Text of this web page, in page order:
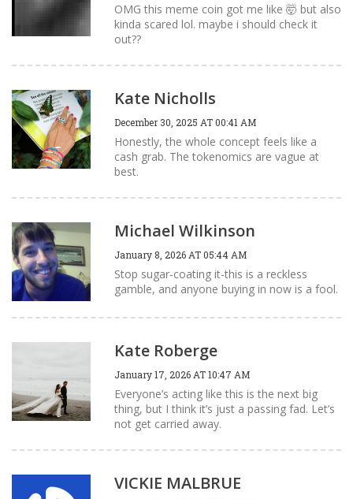
OMG this meme coin got me like 🤯 but also
kinda scared lol. maybe i should check it
out??
Kate Nicholls
December 30, 2025 AT 00:41 AM
Honestly, the whole concept feels like a
cash grab. The tokenomics are vague at
best.
Michael Wilkinson
January 8, 2026 AT 05:44 AM
Stop sugar‑coating it-this is a reckless
gamble, and anyone buying in now is a fool.
Kate Roberge
January 17, 2026 AT 10:47 AM
Everyone’s acting like this is the next big
thing, but I think it’s just a passing fad. Let’s
not get carried away.
VICKIE MALBRUE